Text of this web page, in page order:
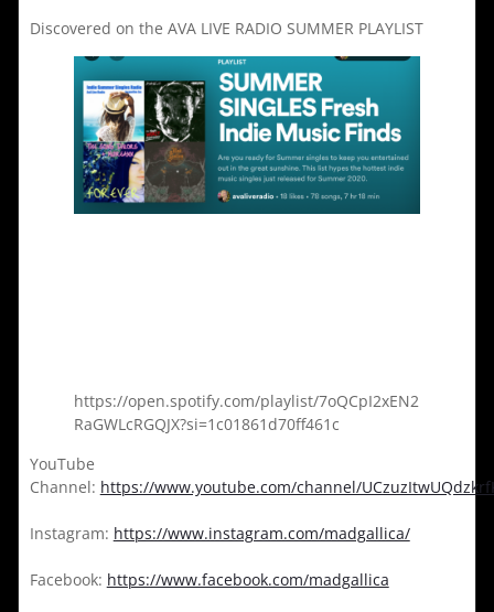
Discovered on the AVA LIVE RADIO SUMMER PLAYLIST
https://open.spotify.com/playlist/7oQCpI2xEN2
RaGWLcRGQJX?si=1c01861d70ff461c
YouTube
Channel: https://www.youtube.com/channel/
Instagram: https://www.instagram.com/madgallica/
Facebook: https://www.facebook.com/madgallica